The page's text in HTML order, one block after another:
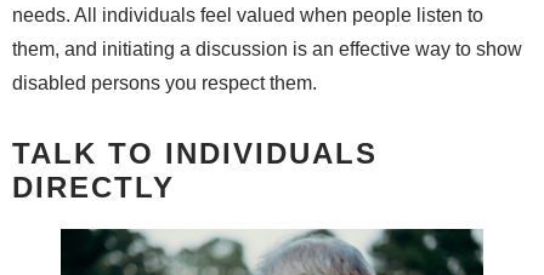
needs. All individuals feel valued when people listen to
them, and initiating a discussion is an effective way to show
disabled persons you respect them.
TALK TO INDIVIDUALS
DIRECTLY